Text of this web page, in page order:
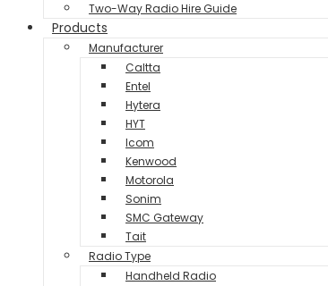
Two-Way Radio Hire Guide
Products
Manufacturer
Caltta
Entel
Hytera
HYT
Icom
Kenwood
Motorola
Sonim
SMC Gateway
Tait
Radio Type
Handheld Radio